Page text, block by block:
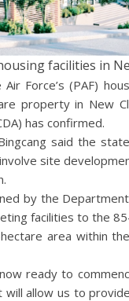
facilities in
Force’s (PAF)
property in New
has confirmed.
said the
site
by the
facilities to the
area within
ready to
allow us to